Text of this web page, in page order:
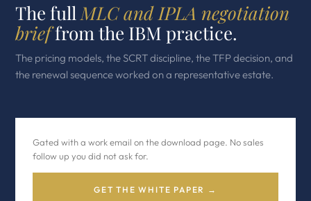
The fullMLC and IPLA negotiation
brieffrom the IBM practice.
The pricing models, the SCRT discipline, the TFP decision, and
the renewal sequence worked on a representative estate.
Gated with a work email on the download page. No sales
follow up you did not ask for.
GET THE WHITE PAPER →